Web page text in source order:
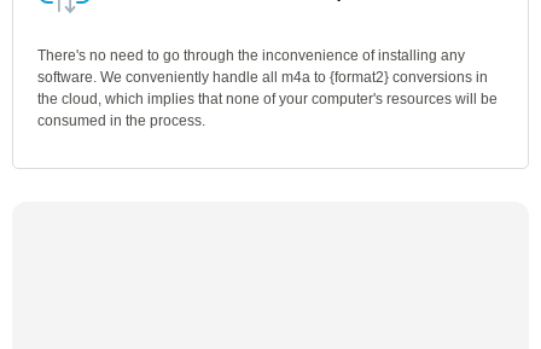
There's no need to go through the inconvenience of installing any
software. We conveniently handle all m4a to {format2} conversions in
the cloud, which implies that none of your computer's resources will be
consumed in the process.